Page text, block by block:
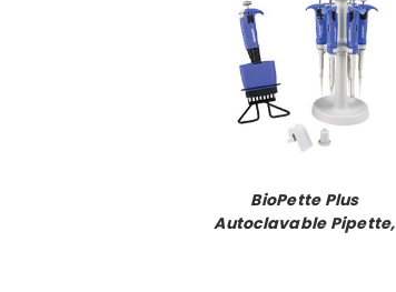
BioPette Plus
Autoclavable Pipette,